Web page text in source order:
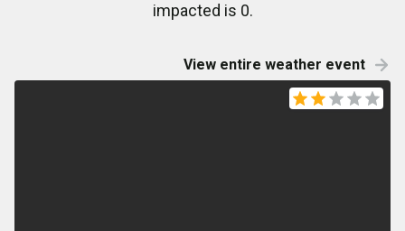
impacted is 0.
View entire weather event